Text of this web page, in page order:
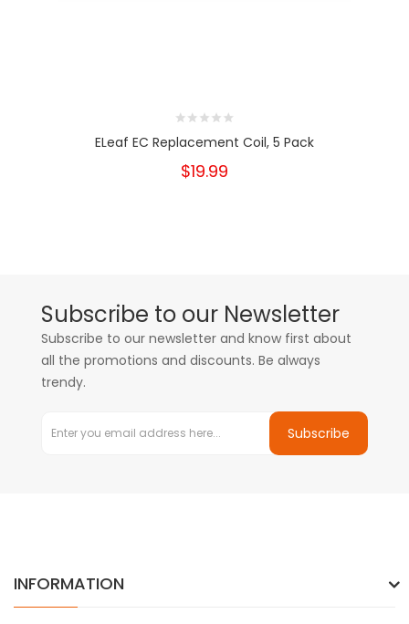
ELeaf EC Replacement Coil, 5 Pack
$19.99
Subscribe to our Newsletter
Subscribe to our newsletter and know first about
all the promotions and discounts. Be always
trendy.
Subscribe
INFORMATION